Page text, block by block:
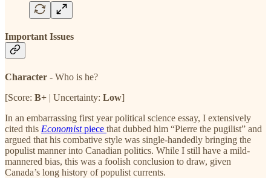
Important Issues
Character - Who is he?
[Score: B+ | Uncertainty: Low]
In an embarrassing first year political science essay, I extensively
cited this Economistpiece that dubbed him “Pierre the pugilist” and
argued that his combative style was single-handedly bringing the
populist manner into Canadian politics. While I still have a mild-
mannered bias, this was a foolish conclusion to draw, given
Canada’s long history of populist currents.